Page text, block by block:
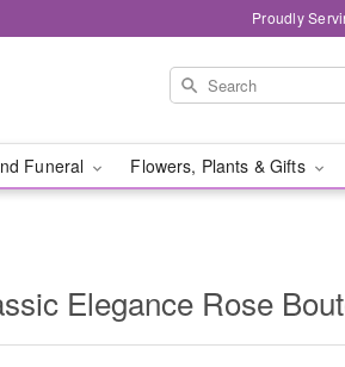
Proudly
Funeral Flowers, Plants & Gifts
Elegance Rose